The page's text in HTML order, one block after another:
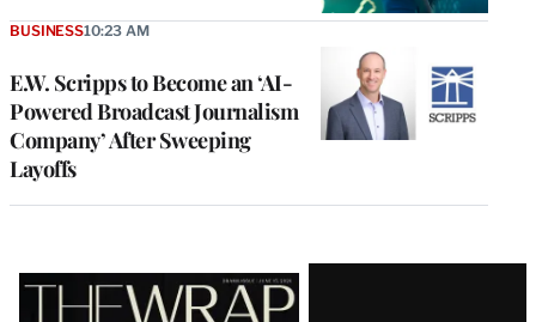
E.W. Scripps to Become an ‘AI-
Powered Broadcast Journalism
Company’ After Sweeping
Layoffs
BUSINESS10:23 AM
Latest